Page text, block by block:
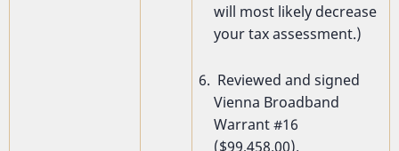
will most likely decrease
your tax assessment.)
Reviewed and signed
Vienna Broadband
Warrant #16
($99,458.00).